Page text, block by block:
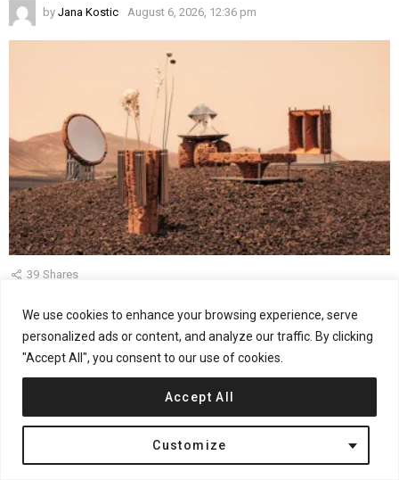
We use cookies to enhance your browsing experience, serve
personalized ads or content, and analyze our traffic. By clicking
"Accept All", you consent to our use of cookies.
Customize
Accept All
by Jana Kostic August 6, 2026, 12:36 pm
39 Shares
Martian Relics by Roc H Biel Imagines Everyday Life
After Earth
by Jana Kostic August 3, 2026, 1:24 pm